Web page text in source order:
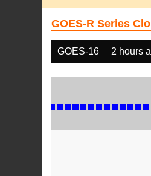
GOES-R Series
GOES-16 2 hours